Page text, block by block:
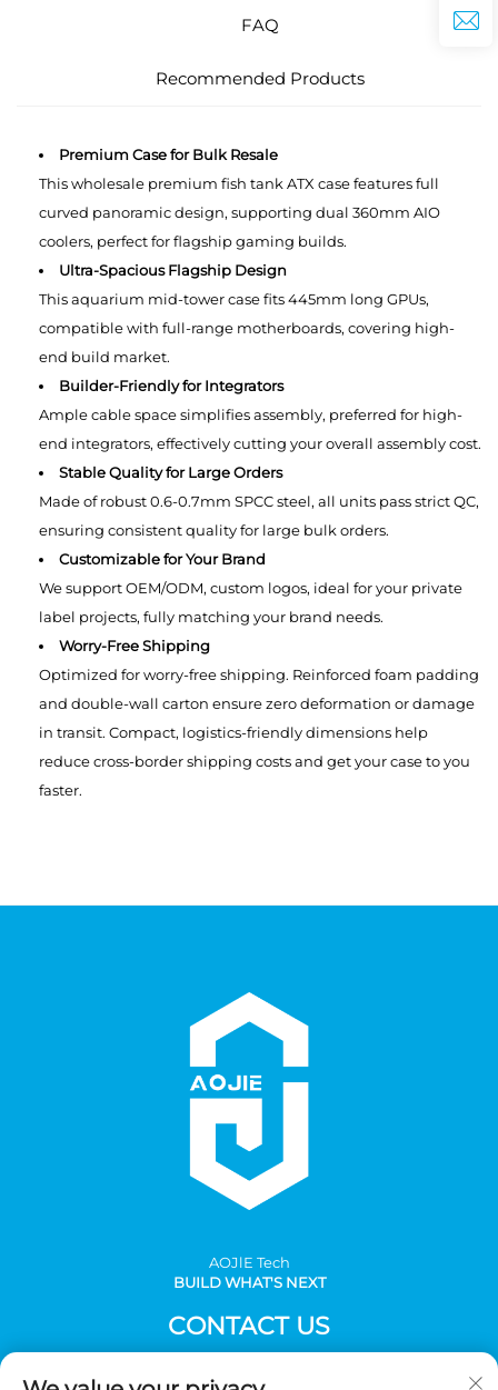
FAQ
Recommended Products
Premium Case for Bulk Resale
This wholesale premium ‌fish tank ATX case features full
curved panoramic design, supporting dual 360mm AIO
coolers, perfect for flagship gaming builds.
Ultra-Spacious Flagship Design
This aquarium mid-tower case fits 445mm long GPUs,
compatible with full-range motherboards, covering high-
end build market.
Builder-Friendly for Integrators
Ample cable space simplifies assembly, preferred for high-
end integrators, effectively cutting your overall assembly cost.
Stable Quality for Large Orders
Made of robust 0.6-0.7mm SPCC steel, all units pass strict QC,
ensuring consistent quality for large bulk orders.
Customizable for Your Brand
We support OEM/ODM, custom logos, ideal for your private
label projects, fully matching your brand needs.
Worry-Free Shipping
Optimized for worry-free shipping. Reinforced foam padding
and double-wall carton ensure zero deformation or damage
in transit. Compact, logistics-friendly dimensions help
reduce cross-border shipping costs and get your case to you
faster.
AOJlE Tech
BUILD WHAT'S NEXT
CONTACT US